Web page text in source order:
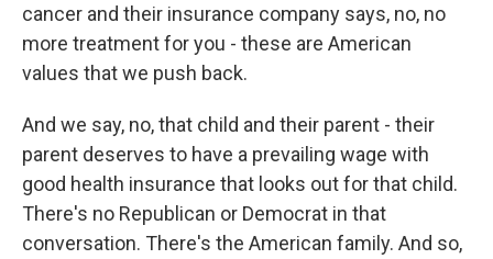
cancer and their insurance company says, no, no
more treatment for you - these are American
values that we push back.
And we say, no, that child and their parent - their
parent deserves to have a prevailing wage with
good health insurance that looks out for that child.
There's no Republican or Democrat in that
conversation. There's the American family. And so,